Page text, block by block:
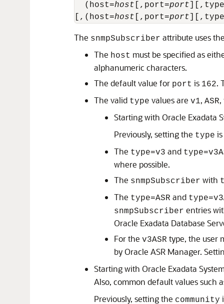
  (host=
host [,port=port
[,(host=host [,port=port
The snmpSubscriber attribute uses
The host must be specified as
alphanumeric characters.
The default value for port is 162.
The valid type values are v1, ASR,
Starting with Oracle Exadata
Previously, setting the type
The type=v3 and
where possible.
The snmpSubscriber with
The type=ASR and
snmpSubscriber entries
Oracle Exadata Database
For the v3ASR type, the user
byOracle ASR Manager.
Starting with Oracle Exadata
Also, common default values such
Previously, setting the community